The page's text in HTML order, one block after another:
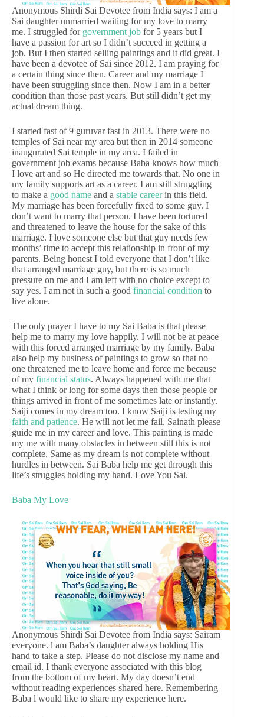
Anonymous Shirdi Sai Devotee from India says: I am a
Sai daughter unmarried waiting for my love to marry
me. I struggled for government job for 5 years but I
have a passion for art so I didn’t succeed in getting a
job. But I then started selling paintings and it did great. I
have been a devotee of Sai since 2012. I am praying for
a certain thing since then. Career and my marriage I
have been struggling since then. Now I am in a better
condition than those past years. But still didn’t get my
actual dream thing.
I started fast of 9 guruvar fast in 2013. There were no
temples of Sai near my area but then in 2014 someone
inaugurated Sai temple in my area. I failed in
government job exams because Baba knows how much
I love art and so He directed me towards that. No one in
my family supports art as a career. I am still struggling
to make a good name and a stable careerin this field.
My marriage has been forcefully fixed to some guy. I
don’t want to marry that person. I have been tortured
and threatened to leave the house for the sake of this
marriage. I love someone else but that guy needs few
months’ time to accept this relationship in front of my
parents. Being honest I told everyone that I don’t like
that arranged marriage guy, but there is so much
pressure on me and I am left with no choice except to
say yes. I am not in such a good financial condition to
live alone.
The only prayer I have to my Sai Baba is that please
help me to marry my love happily. I will not be at peace
with this forced arranged marriage by my family. Baba
also help my business of paintings to grow so that no
one threatened me to leave home and force me because
of my financial status. Always happened with me that
what I think or long for some days then those people or
things arrived in front of me sometimes late or instantly.
Saiji comes in my dream too. I know Saiji is testing my
faith and patience. He will not let me fail. Sainath please
guide me in my career and love. This painting is made
my me with many obstacles in between still this is not
complete. Same as my dream is not complete without
hurdles in between. Sai Baba help me get through this
life’s struggles holding my hand. Love You Sai.
Baba My Love
Anonymous Shirdi Sai Devotee from India says: Sairam
everyone. l am Baba’s daughter always holding His
hand to take a step. Please do not disclose my name and
email id. I thank everyone associated with this blog
from the bottom of my heart. My day doesn’t end
without reading experiences shared here. Remembering
Baba l would like to share my experience here.